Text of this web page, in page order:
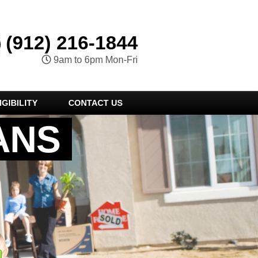
(912) 216-1844
9am to 6pm Mon-Fri
CONTACT US